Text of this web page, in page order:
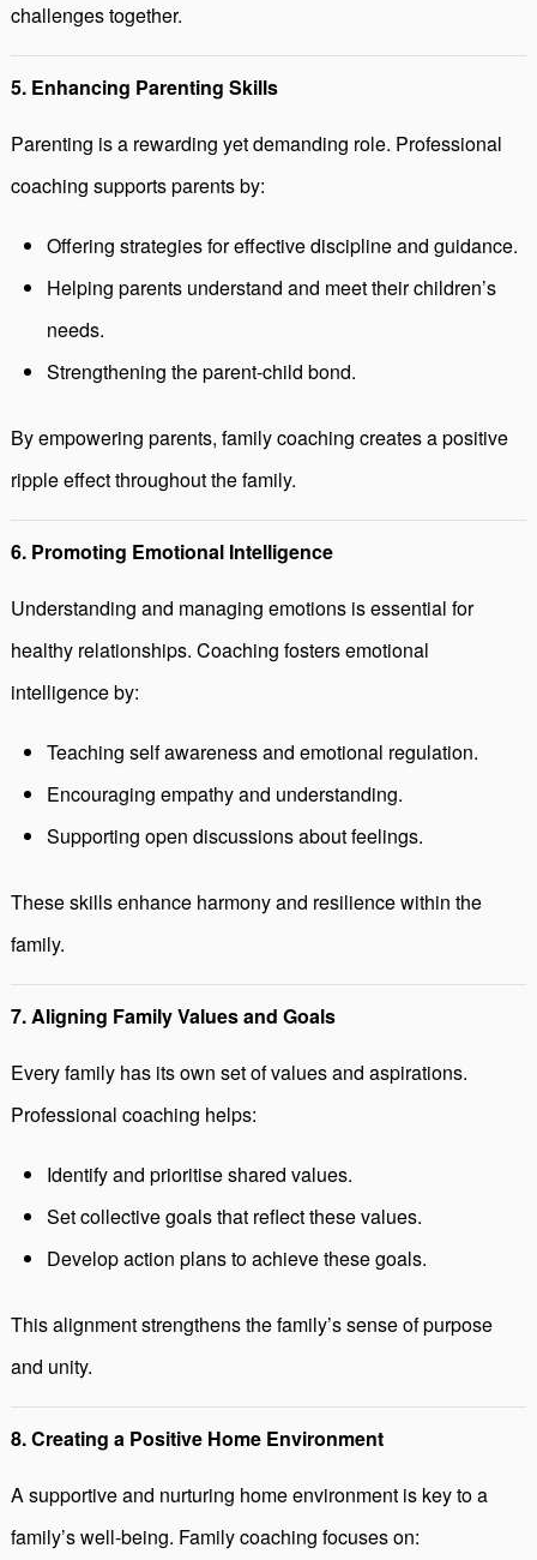
challenges together.
5. Enhancing Parenting Skills
Parenting is a rewarding yet demanding role. Professional
coaching supports parents by:
Offering strategies for effective discipline and guidance.
Helping parents understand and meet their children’s
needs.
Strengthening the parent-child bond.
By empowering parents, family coaching creates a positive
ripple effect throughout the family.
6. Promoting Emotional Intelligence
Understanding and managing emotions is essential for
healthy relationships. Coaching fosters emotional
intelligence by:
Teaching self awareness and emotional regulation.
Encouraging empathy and understanding.
Supporting open discussions about feelings.
These skills enhance harmony and resilience within the
family.
7. Aligning Family Values and Goals
Every family has its own set of values and aspirations.
Professional coaching helps:
Identify and prioritise shared values.
Set collective goals that reflect these values.
Develop action plans to achieve these goals.
This alignment strengthens the family’s sense of purpose
and unity.
8. Creating a Positive Home Environment
A supportive and nurturing home environment is key to a
family’s well-being. Family coaching focuses on: